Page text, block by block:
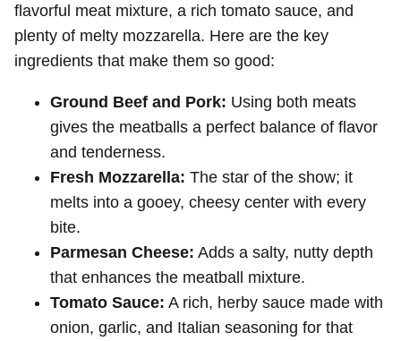
flavorful meat mixture, a rich tomato sauce, and
plenty of melty mozzarella. Here are the key
ingredients that make them so good:
Ground Beef and Pork: Using both meats
gives the meatballs a perfect balance of flavor
and tenderness.
Fresh Mozzarella: The star of the show; it
melts into a gooey, cheesy center with every
bite.
Parmesan Cheese: Adds a salty, nutty depth
that enhances the meatball mixture.
Tomato Sauce: A rich, herby sauce made with
onion, garlic, and Italian seasoning for that